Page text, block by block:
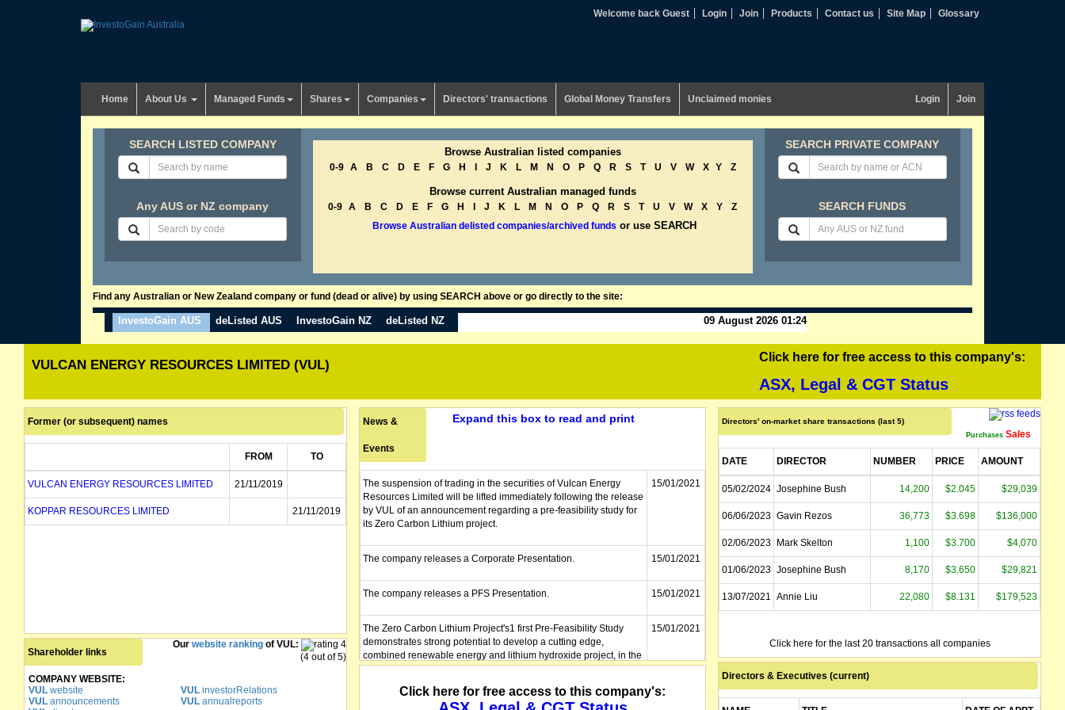
Welcome back Guest Login Join Products Contact us Site Map Glossary
Home About Us Managed Funds Shares Companies Directors' transactions Global Money Transfers Unclaimed monies Login Join
SEARCH LISTED COMPANY
Any AUS or NZ company
Browse Australian listed companies
0-9 A B C D E F G H J K L M N O P Q R S T U V W X Y Z
Browse current Australian managed funds
0-9 A B C D E F G H J K L M N O P Q R S T U V W X Y
Z
Browse Australian delisted companies/archived funds or use SEARCH
SEARCH PRIVATE COMPANY
SEARCH FUNDS
Find any Australian or New Zealand company or fund (dead or alive) by using SEARCH above or go directly to the site:
InvestoGain AUS deListed AUS InvestoGain NZ deListed NZ 09 August 2026 01:24
VULCAN ENERGY RESOURCES LIMITED (VUL)
Click here for free access to this company's:
ASX, Legal & CGT Status
Former (or subsequent) names
FROM TO
VULCAN ENERGY RESOURCES LIMITED 21/11/2019
KOPPAR RESOURCES LIMITED 21/11/2019
Shareholder links
Our website rankingof VUL:
(4 out of 5)
COMPANY WEBSITE:
VUL website VUL investorRelations
VUL announcements VUL annualreports
News &
Events
Expand this box to read and print
The suspension of trading in the securities of Vulcan Energy
Resources Limited will be lifted immediately following the release
by VUL of an announcement regarding a pre-feasibility study for
its Zero Carbon Lithium project.
15/01/2021
The company releases a Corporate Presentation. 15/01/2021
The company releases a PFS Presentation. 15/01/2021
The Zero Carbon Lithium Project's1 first Pre-Feasibility Study
demonstrates strong potential to develop a cutting edge,
combined renewable energy and lithium hydroxide project, in the
centre of Europe, with net zero carbon footprint. Positive post-tax
â‚¬700m NPV in Phase 1 and â‚¬1.4B NPV in Phase 2.
15/01/2021
Click here for free access to this company's:
Directors' on-market share transactions (last 5)
Purchases Sales
DATE DIRECTOR NUMBER PRICE AMOUNT
05/02/2024 Josephine Bush 14,200 $2.045 $29,039
06/06/2023 Gavin Rezos 36,773 $3.698 $136,000
02/06/2023 Mark Skelton 1,100 $3.700 $4,070
01/06/2023 Josephine Bush 8,170 $3.650 $29,821
13/07/2021 Annie Liu 22,080 $8.131 $179,523
Click here for the last 20 transactions all companies
Directors & Executives (current)